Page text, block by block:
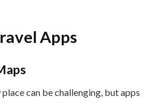
Apps
can be challenging, but apps